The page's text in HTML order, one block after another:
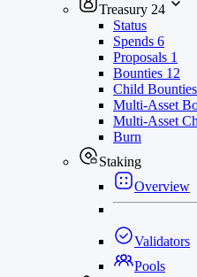
Treasury 24
Status
Spends 6
Proposals 1
Bounties 12
Child Bounties
Multi-Asset
Multi-Asset
Burn
Staking
Overview
Validators
Pools